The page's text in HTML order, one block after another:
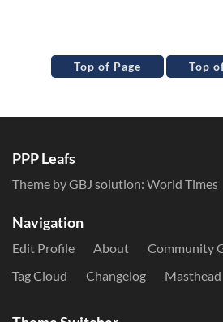
Top of Page Top
PPP Leafs
Theme by GBJ solution: World Times
Navigation
Edit Profile About
Community
Tag Cloud
Changelog Masthead